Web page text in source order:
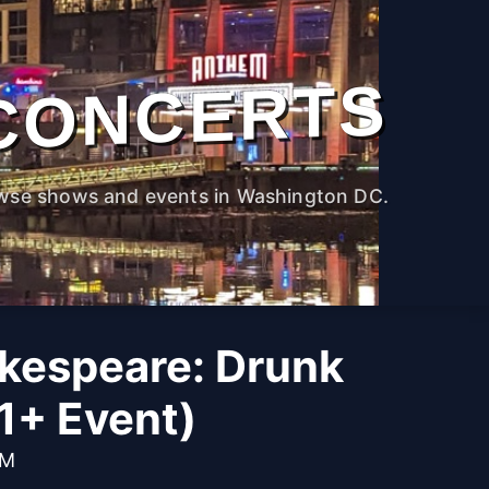
shows and events in Washington DC.
Drunk
Event)